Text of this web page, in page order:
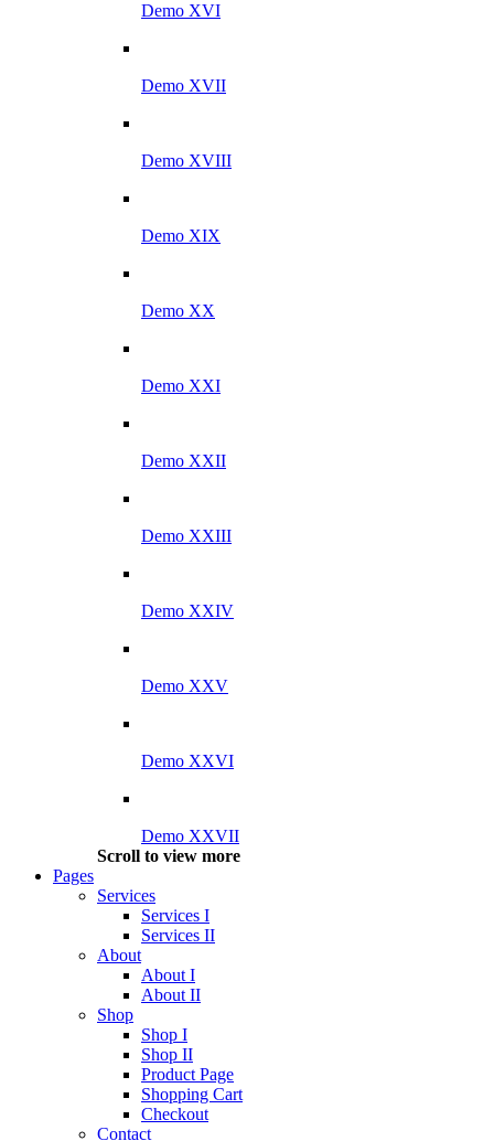
Demo XVI
Demo XVII
Demo XVIII
Demo XIX
Demo XX
Demo XXI
Demo XXII
Demo XXIII
Demo XXIV
Demo XXV
Demo XXVI
Demo XXVII
Scroll to view more
Pages
Services
Services I
Services II
About
About I
About II
Shop
Shop I
Shop II
Product Page
Shopping Cart
Checkout
Contact